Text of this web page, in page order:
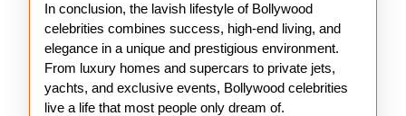
In conclusion, the lavish lifestyle of Bollywood
celebrities combines success, high-end living, and
elegance in a unique and prestigious environment.
From luxury homes and supercars to private jets,
yachts, and exclusive events, Bollywood celebrities
live a life that most people only dream of.